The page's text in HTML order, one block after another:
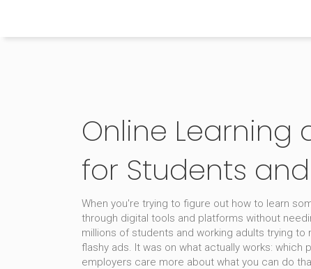
Online Learning
for Students
When you're trying to figure out how to learn
through digital tools and platforms without
millions of students and working adults trying
flashy ads. It was on what actually works:
employers care more about what you can do